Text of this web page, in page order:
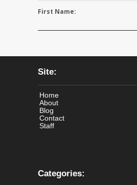
First Name:
Site:
Home
About
Blog
Contact
Staff
Categories: